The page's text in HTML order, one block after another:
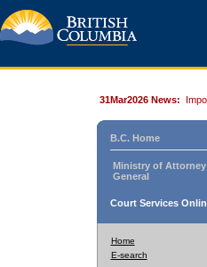
31Mar2026 News:
B.C. Home
Ministry of Attorney
General
Court Services
Home
E-search